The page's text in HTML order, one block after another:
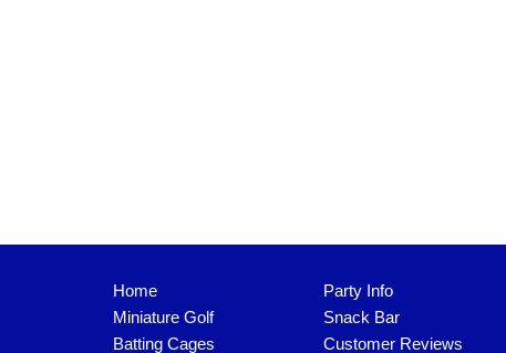
Home
Miniature Golf
Batting Cages
Party Info
Snack Bar
Customer Reviews